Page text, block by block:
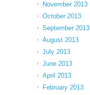
November 2013
October 2013
September 2013
August 2013
July 2013
June 2013
April 2013
February 2013